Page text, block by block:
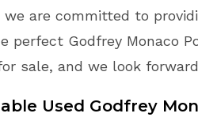
we are committed to
Godfrey Monaco
sale, and we look
Used Godfrey